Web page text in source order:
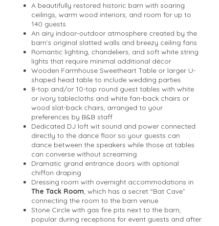
A beautifully restored historic barn with soaring
ceilings, warm wood interiors, and room for up to
140 guests
An airy indoor-outdoor atmosphere created by the
barn’s original slatted walls and breezy ceiling fans
Romantic lighting, chandeliers, and soft white string
lights that require minimal additional décor
Wooden Farmhouse Sweetheart Table or larger U-
shaped head table to include wedding parties
8-top and/or 10-top round guest tables with white
or ivory tablecloths and white fan-back chairs or
wood slat-back chairs, arranged to your
preferences by B&B staff
Dedicated DJ loft wit sound and power connected
directly to the dance floor so your guests can
dance between the speakers while those at tables
can converse without screaming
Dramatic grand entrance doors with optional
chiffon draping
Dressing room with overnight accommodations in
The Tack Room, which has a secret “Bat Cave”
connecting the room to the barn venue
Stone Circle with gas fire pits next to the barn,
popular during receptions for event guests and after